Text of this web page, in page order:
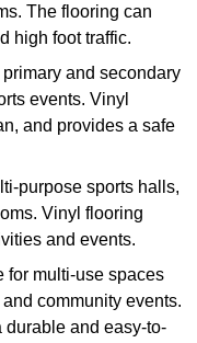
The flooring can
high foot traffic.
and secondary
events. Vinyl
and provides a safe
purpose sports halls,
Vinyl flooring
and events.
for multi-use spaces
community events.
and easy-to-